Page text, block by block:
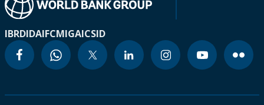
IBRDIDAIFCMIGAICSID